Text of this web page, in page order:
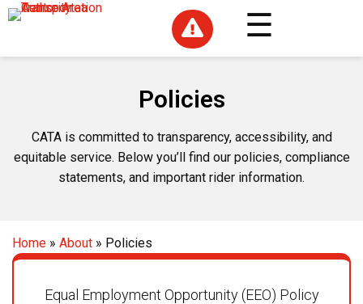

Policies
CATA is committed to transparency, accessibility, and
equitable service. Below you’ll find our policies, compliance
statements, and important rider information.
Home » About » Policies
Equal Employment Opportunity (EEO) Policy